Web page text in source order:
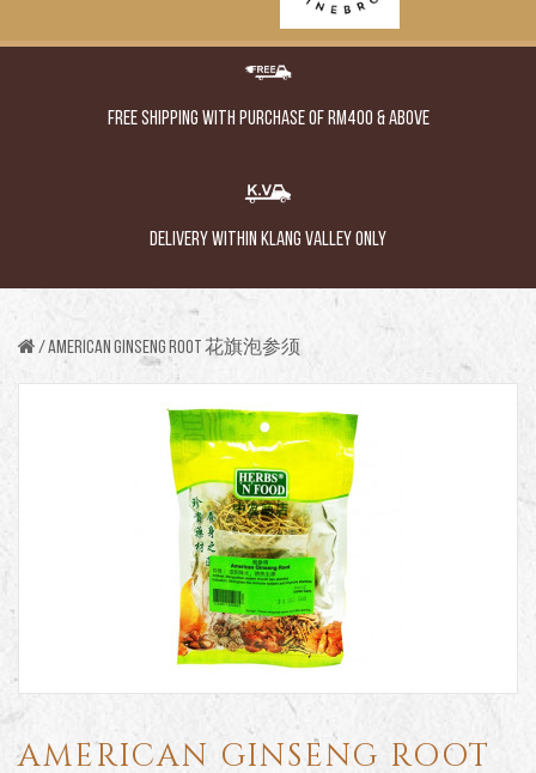
FREE SHIPPING WITH PURCHASE OF RM400 & ABOVE
DELIVERY WITHIN KLANG VALLEY ONLY
AMERICAN GINSENG ROOT 花旗泡参须
AMERICAN GINSENG ROOT